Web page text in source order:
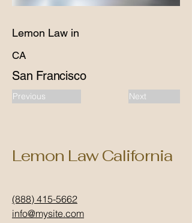
Lemon Law in
CA
San Francisco
Previous Next
Lemon Law California
(888) 415-5662
info@mysite.com